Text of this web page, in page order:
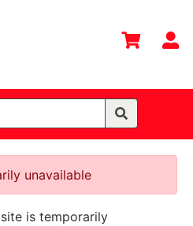
unavailable
is temporarily